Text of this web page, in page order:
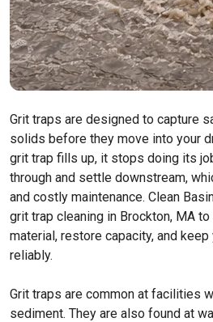
Grit traps are designed to capture
solids before they move into your
grit trap fills up, it stops doing its
through and settle downstream,
and costly maintenance. Clean
grit trap cleaning in Brockton, MA
material, restore capacity, and
reliably.
Grit traps are common at facilities
sediment. They are also found at